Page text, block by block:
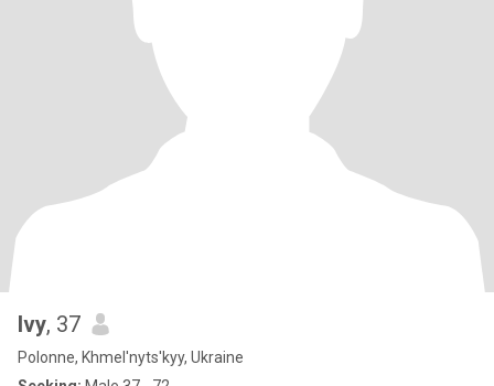
Ivy, 37
Polonne, Khmel'nyts'kyy, Ukraine